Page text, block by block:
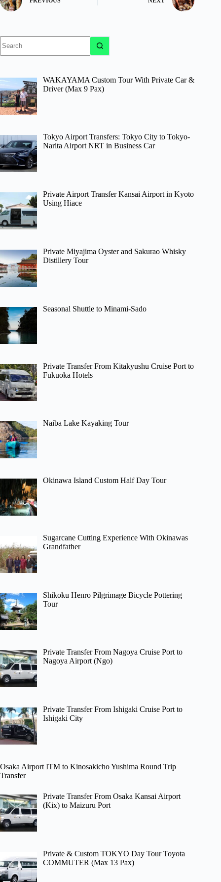
results
WAKAYAMA Custom Tour With Private Car &
Driver (Max 9 Pax)
Tokyo Airport Transfers: Tokyo City to Tokyo-
Narita Airport NRT in Business Car
Private Airport Transfer Kansai Airport in Kyoto
Using Hiace
Private Miyajima Oyster and Sakurao Whisky
Distillery Tour
Seasonal Shuttle to Minami-Sado
Private Transfer From Kitakyushu Cruise Port to
Fukuoka Hotels
Naiba Lake Kayaking Tour
Okinawa Island Custom Half Day Tour
Sugarcane Cutting Experience With Okinawas
Grandfather
Shikoku Henro Pilgrimage Bicycle Pottering
Tour
Private Transfer From Nagoya Cruise Port to
Nagoya Airport (Ngo)
Private Transfer From Ishigaki Cruise Port to
Ishigaki City
Osaka Airport ITM to Kinosakicho Yushima Round Trip
Transfer
Private Transfer From Osaka Kansai Airport
(Kix) to Maizuru Port
Private & Custom TOKYO Day Tour Toyota
COMMUTER (Max 13 Pax)